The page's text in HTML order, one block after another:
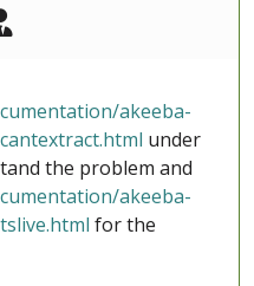
Staff
akeeba-
under
the problem and
akeeba-
for the